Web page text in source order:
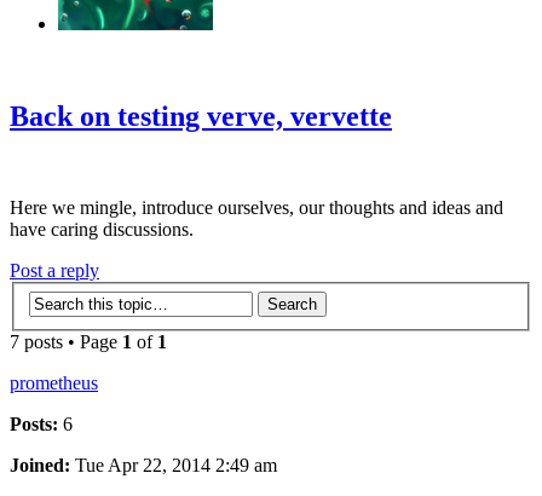
Back on testing verve, vervette
Here we mingle, introduce ourselves, our thoughts and ideas and
have caring discussions.
Post a reply
7 posts • Page 1 of 1
prometheus
Posts: 6
Joined: Tue Apr 22, 2014 2:49 am